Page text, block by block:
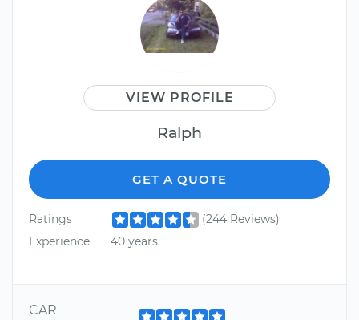
VIEW PROFILE
Ralph
GET A QUOTE
Ratings
(244 Reviews)
Experience
40 years
CAR